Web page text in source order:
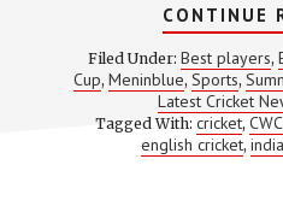
CONTINUE
Filed Under: Best players,
Cup, Meninblue, Sports,
Latest Cricket
Tagged With:cricket,
english cricket,